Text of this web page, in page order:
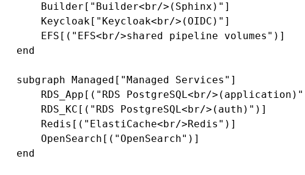
Builder["Builder<br/>(Sphinx)"]
Keycloak["Keycloak<br/>(OIDC)"]
EFS[("EFS<br/>shared pipeline volumes")]
end
subgraph Managed["Managed Services"]
RDS_App[("RDS PostgreSQL<br/
RDS_KC[("RDS PostgreSQL<br/>(auth)")]
Redis[("ElastiCache<br/>Redis")]
OpenSearch[("OpenSearch")]
end